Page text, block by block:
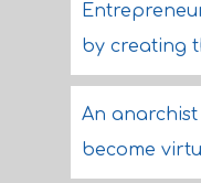
by creating
An
become